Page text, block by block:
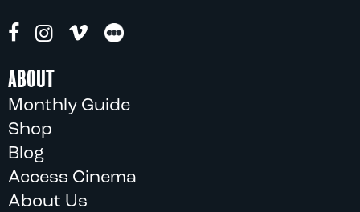
ABOUT
Monthly Guide
Shop
Blog
Access Cinema
About Us